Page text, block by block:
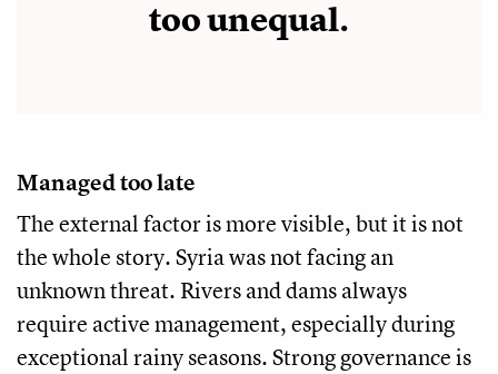
too unequal.
Managed too late
The external factor is more visible, but it is not
the whole story. Syria was not facing an
unknown threat. Rivers and dams always
require active management, especially during
exceptional rainy seasons. Strong governance is